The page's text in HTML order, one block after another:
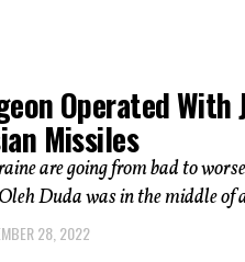
Operated With
Missiles
are going from bad to
Duda was in the middle of
28, 2022